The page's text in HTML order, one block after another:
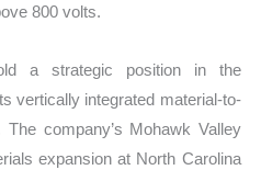
800 volts.
a strategic position in the
vertically integrated material-to-
company’s Mohawk Valley
expansion at North Carolina